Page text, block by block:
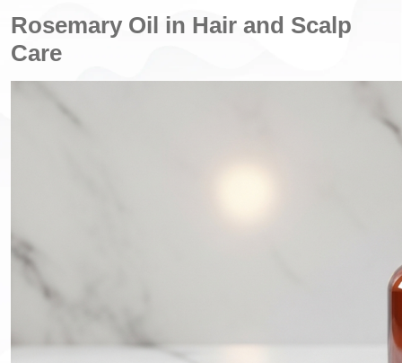
Rosemary Oil in Hair and Scalp
Care